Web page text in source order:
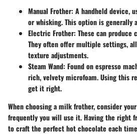
Manual Frother: A handheld device,
or whisking. This option is generally
Electric Frother: These can
They often offer multiple settings,
texture adjustments.
Steam Wand: Found on espresso
rich, velvety microfoam. Using this
get it right.
When choosing a milk frother, consider
frequently you will use it. Having the right
to craft the perfect hot chocolate each